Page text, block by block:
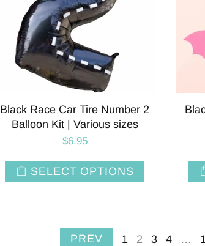
Black Race Car Tire Number 2
Balloon Kit | Various sizes
$6.95
SELECT OPTIONS
PREV 1 2 3 4 …